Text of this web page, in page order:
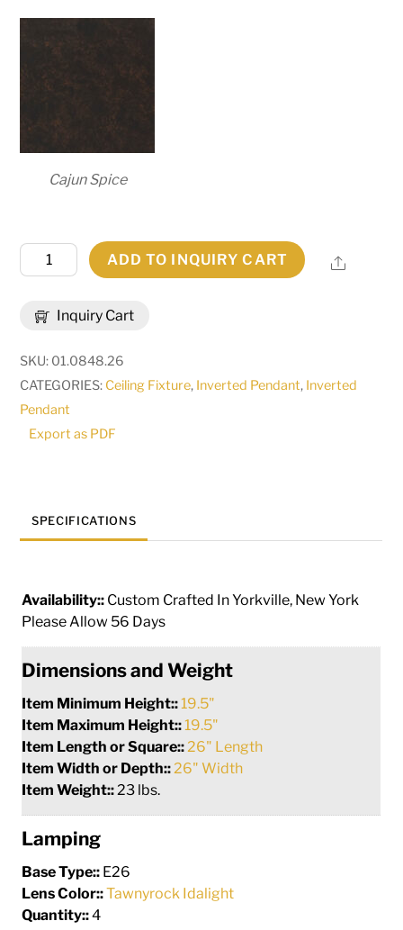
Cajun Spice
Inquiry Cart
Wide
Semi-
Flushmount
|
120478
quantity
ADD TO INQUIRY CART Share
SKU: 01.0848.26
CATEGORIES: Ceiling Fixture, Inverted Pendant, Inverted
Pendant
Export as PDF
SPECIFICATIONS
Availability:: Custom Crafted In Yorkville, New York
Please Allow 56 Days
Dimensions and Weight
Item Minimum Height:: 19.5"
Item Maximum Height:: 19.5"
Item Length or Square:: 26" Length
Item Width or Depth:: 26" Width
Item Weight:: 23 lbs.
Lamping
Base Type:: E26
Lens Color::Tawnyrock Idalight
Quantity::4